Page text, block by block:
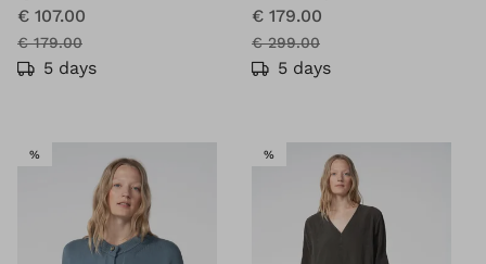
€ 107.00
€ 179.00
5 days
€ 179.00
€ 299.00
5 days
%SALE %SALE